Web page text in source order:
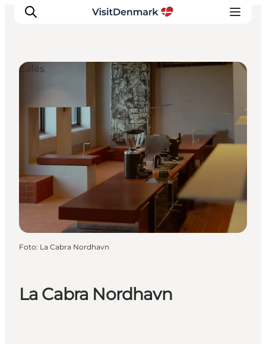
Dove andare
Cosa fare
Dove dormire
Pianifica il viaggio
La Cabra Nordhavn
Cafés
Foto: La Cabra Nordhavn